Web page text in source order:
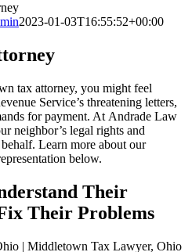
2023-01-03T16:55:52+00:00
tax attorney, you might feel
Service’s threatening letters,
for payment. At Andrade Law
neighbor’s legal rights and
Learn more about our
below.
Their
Their Problems